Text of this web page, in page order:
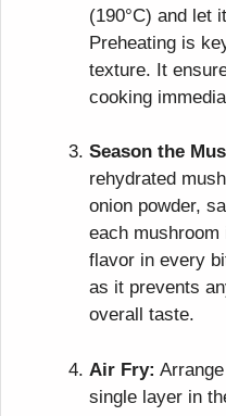
(190°C) and let
Preheating is
texture. It
cooking
Season the
rehydrated
onion powder,
each mushroom
flavor in every
as it prevents
overall taste.
Air Fry:
single layer in